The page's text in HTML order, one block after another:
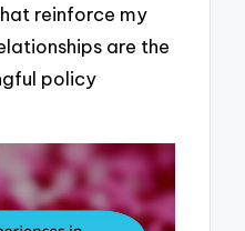
reinforce my
are the
policy